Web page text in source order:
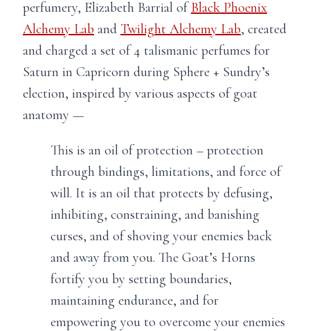
perfumery, Elizabeth Barrial ofBlack Phoenix
Alchemy Lab and Twilight Alchemy Lab, created
and charged a set of 4 talismanic perfumes for
Saturn in Capricorn during Sphere + Sundry’s
election, inspired by various aspects of goat
anatomy —
This is an oil of protection – protection
through bindings, limitations, and force of
will. It is an oil that protects by defusing,
inhibiting, constraining, and banishing
curses, and of shoving your enemies back
and away from you. The Goat’s Horns
fortify you by setting boundaries,
maintaining endurance, and for
empowering you to overcome your enemies